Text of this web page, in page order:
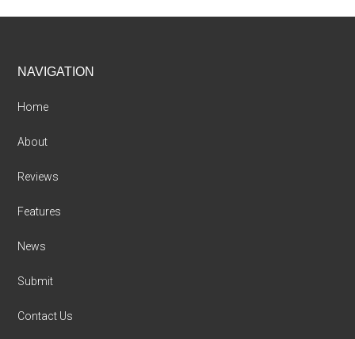
Footer
NAVIGATION
Home
About
Reviews
Features
News
Submit
Contact Us